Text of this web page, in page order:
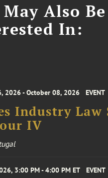
Also Be
In:
2026 - October 08, 2026 EVENT
Industry Law
IV
3:00 PM - 4:00 PM ET EVENT